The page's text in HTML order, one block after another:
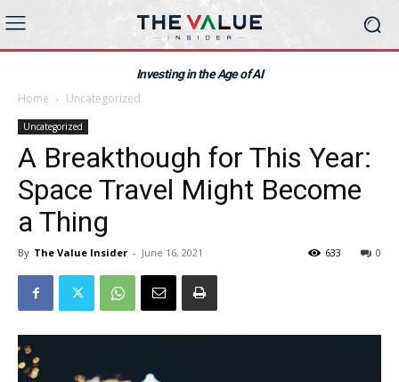
Investing in the Age of AI
Home Uncategorized
Uncategorized
A Breakthough for This Year:
Space Travel Might Become
a Thing
By The Value Insider - June 16, 2021 0
633